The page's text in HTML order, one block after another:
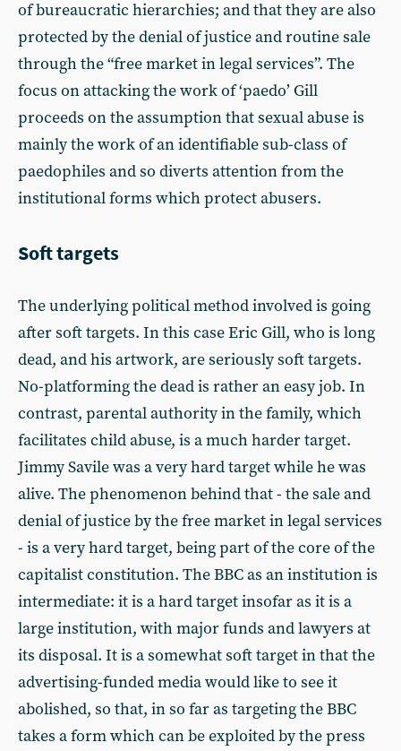
of bureaucratic hierarchies; and that they are also
protected by the denial of justice and routine sale
through the “free market in legal services”. The
focus on attacking the work of ‘paedo’ Gill
proceeds on the assumption that sexual abuse is
mainly the work of an identifiable sub-class of
paedophiles and so diverts attention from the
institutional forms which protect abusers.
Soft targets
The underlying political method involved is going
after soft targets. In this case Eric Gill, who is long
dead, and his artwork, are seriously soft targets.
No-platforming the dead is rather an easy job. In
contrast, parental authority in the family, which
facilitates child abuse, is a much harder target.
Jimmy Savile was a very hard target while he was
alive. The phenomenon behind that - the sale and
denial of justice by the free market in legal services
- is a very hard target, being part of the core of the
capitalist constitution. The BBC as an institution is
intermediate: it is a hard target insofar as it is a
large institution, with major funds and lawyers at
its disposal. It is a somewhat soft target in that the
advertising-funded media would like to see it
abolished, so that, in so far as targeting the BBC
takes a form which can be exploited by the press